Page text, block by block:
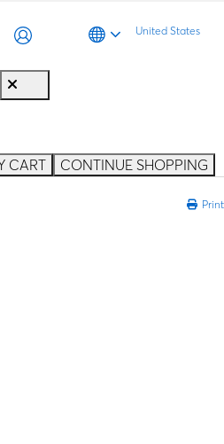
United States
CART
CONTINUE SHOPPING
Print